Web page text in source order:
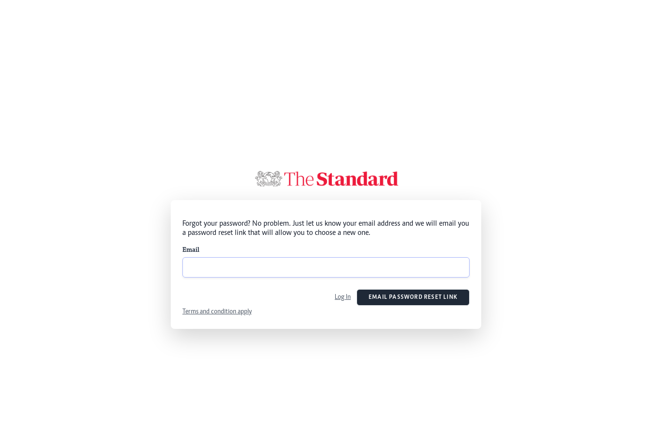
Forgot your password? No problem. Just let us know your email address and we will email you
a password reset link that will allow you to choose a new one.
Email
Log In EMAIL PASSWORD RESET LINK
Terms and condition apply